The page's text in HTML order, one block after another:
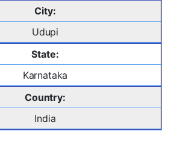
City:
Udupi
State:
Karnataka
Country:
India